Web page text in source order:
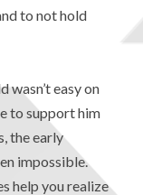
to not hold
wasn’t easy on
to support him
the early
impossible.
help you realize